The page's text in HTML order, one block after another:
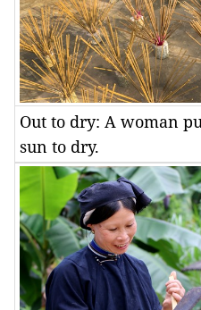
Out to dry: A woman
sun to dry.